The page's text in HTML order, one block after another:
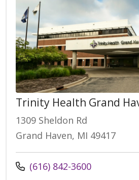
Trinity Health Grand
1309 Sheldon Rd
Grand Haven, MI 49417
(616) 842-3600